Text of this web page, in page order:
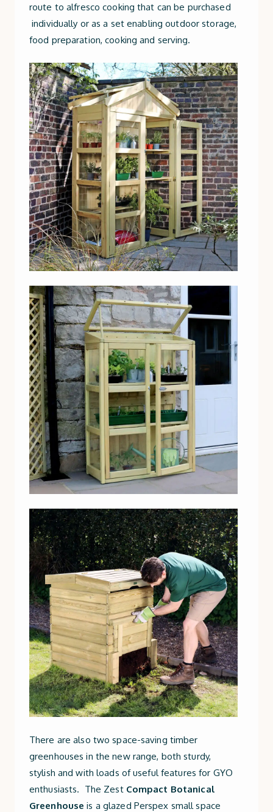
route to alfresco cooking that can be purchased
individually or as a set enabling outdoor storage,
food preparation, cooking and serving.
There are also two space-saving timber
greenhouses in the new range, both sturdy,
stylish and with loads of useful features for GYO
enthusiasts. The Zest Compact Botanical
Greenhouse is a glazed Perspex small space